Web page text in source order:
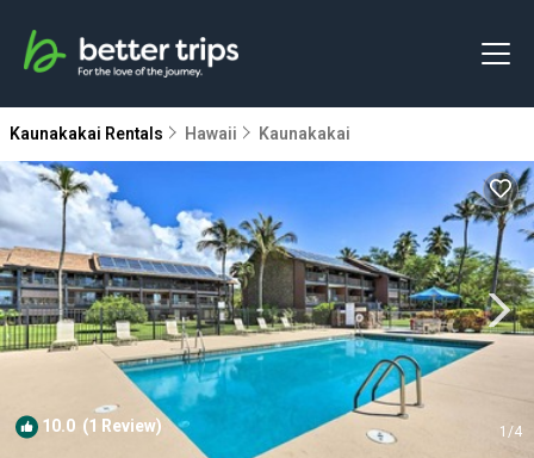
Kaunakakai Rentals Hawaii Kaunakakai
10.0 (1 Review) 1/4